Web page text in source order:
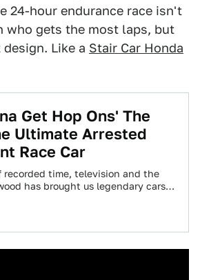
24-hour endurance race isn't
who gets the most laps, but
Like a Stair Car Honda
Get Hop Ons' The
Ultimate Arrested
Race Car
recorded time, television and the
has brought us legendary cars